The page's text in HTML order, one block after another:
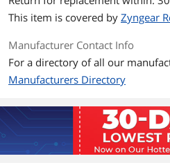
This item is covered by Zyngear
Manufacturer Contact Info
For a directory of all our
Manufacturers Directory